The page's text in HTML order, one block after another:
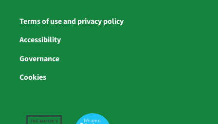
Terms of use and privacy policy
Accessibility
Governance
Cookies